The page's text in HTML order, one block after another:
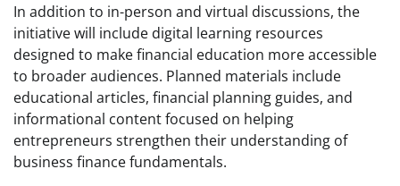
In addition to in-person and virtual discussions, the
initiative will include digital learning resources
designed to make financial education more accessible
to broader audiences. Planned materials include
educational articles, financial planning guides, and
informational content focused on helping
entrepreneurs strengthen their understanding of
business finance fundamentals.